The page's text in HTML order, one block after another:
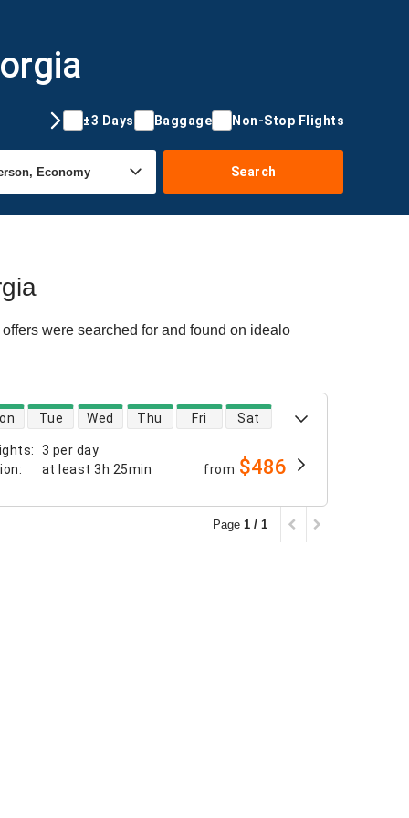
±3 Days Baggage Non-Stop Flights
Search
were searched for and found on idealo
:
3 per day
: at least 3h 25min
Tue Wed Thu Fri Sat
from $486
Page 1 / 1